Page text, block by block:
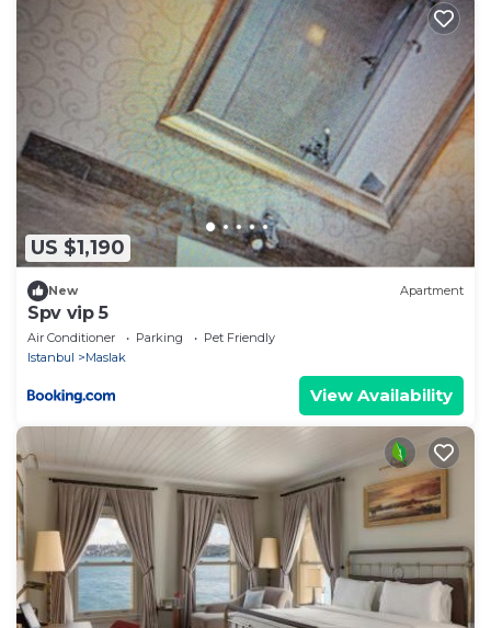
US $1,190
New Apartment
Spv vip 5
Air Conditioner Parking
Pet Friendly
Istanbul
Maslak
View Availability